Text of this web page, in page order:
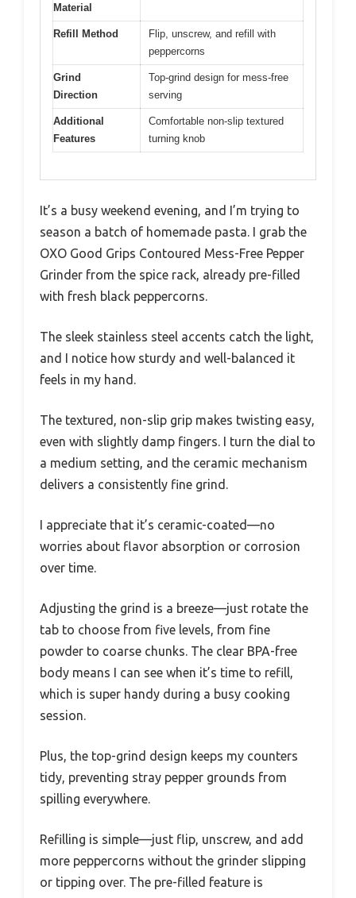
Material
Refill Method
Flip, unscrew, and refill with
peppercorns
Grind
Direction
Top-grind design for mess-free
serving
Additional
Features
Comfortable non-slip textured
turning knob
It’s a busy weekend evening, and I’m trying to
season a batch of homemade pasta. I grab the
OXO Good Grips Contoured Mess-Free Pepper
Grinder from the spice rack, already pre-filled
with fresh black peppercorns.
The sleek stainless steel accents catch the light,
and I notice how sturdy and well-balanced it
feels in my hand.
The textured, non-slip grip makes twisting easy,
even with slightly damp fingers. I turn the dial to
a medium setting, and the ceramic mechanism
delivers a consistently fine grind.
I appreciate that it’s ceramic-coated—no
worries about flavor absorption or corrosion
over time.
Adjusting the grind is a breeze—just rotate the
tab to choose from five levels, from fine
powder to coarse chunks. The clear BPA-free
body means I can see when it’s time to refill,
which is super handy during a busy cooking
session.
Plus, the top-grind design keeps my counters
tidy, preventing stray pepper grounds from
spilling everywhere.
Refilling is simple—just flip, unscrew, and add
more peppercorns without the grinder slipping
or tipping over. The pre-filled feature is